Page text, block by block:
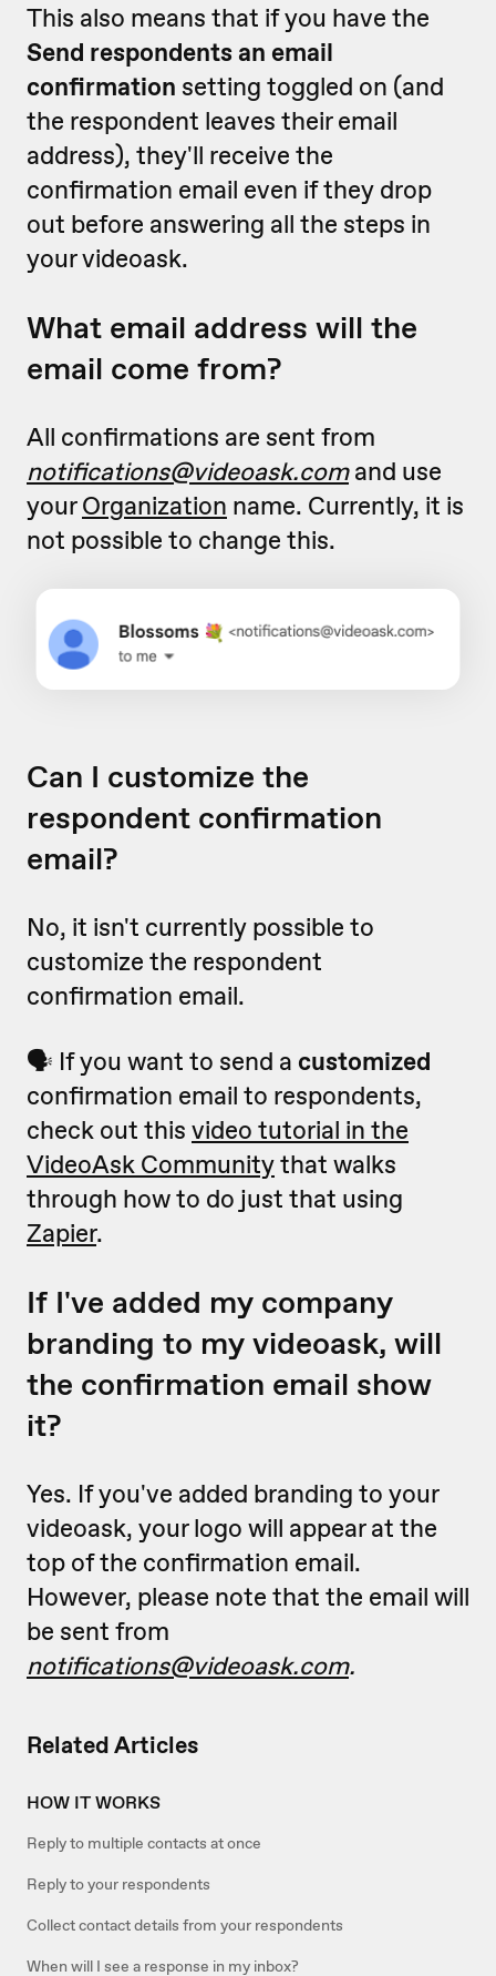
Related Articles
HOW IT WORKS
Reply to multiple contacts at once
Reply to your respondents
Collect contact details from your respondents
When will I see a response in my inbox?
This also means that if you have the
Send respondents an email
confirmation setting toggled on (and
the respondent leaves their email
address), they'll receive the
confirmation email even if they drop
out before answering all the steps in
your videoask.
What email address will the
email come from?
All confirmations are sent from
notifications@videoask.comand use
yourOrganization name. Currently, it is
not possible to change this.
Can I customize the
respondent confirmation
email?
No, it isn't currently possible to
customize the respondent
confirmation email.
🗣 If you want to send a customized
confirmation email to respondents,
check out this video tutorial in the
VideoAsk Communitythat walks
through how to do just that using
Zapier.
If I've added my company
branding to my videoask, will
the confirmation email show
it?
Yes. If you've added branding to your
videoask, your logo will appear at the
top of the confirmation email.
However, please note that the email will
be sent from
notifications@videoask.com.